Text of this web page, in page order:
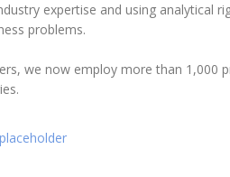
expertise and using analytical
problems.
we now employ more than 1,000